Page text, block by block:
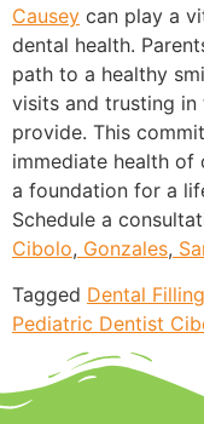
Causey can play a
dental health.
path to a healthy
visits and trusting
provide. This
immediate health of
a foundation for a
Schedule a
Cibolo, Gonzales,
Tagged Dental
Pediatric Dentist